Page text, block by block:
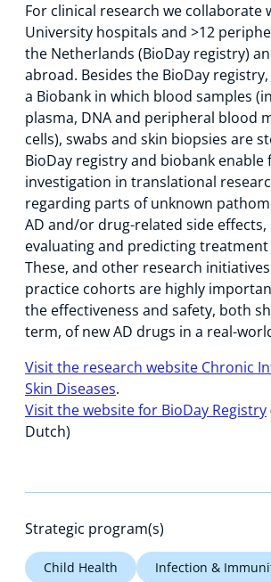
Strategic program(s)
Child Health Infection &
For clinical research we collaborate
University hospitals and >12
the Netherlands (BioDay registry)
abroad. Besides the BioDay
a Biobank in which blood samples
plasma, DNA and peripheral blood
cells), swabs and skin biopsies are
BioDay registry and biobank
investigation in translational
regarding parts of unknown
AD and/or drug-related side effects,
evaluating and predicting treatment
These, and other research
practice cohorts are highly
the effectiveness and safety, both
term, of new AD drugs in a real-
Visit the research website Chronic
Skin Diseases.
Visit the website for BioDay Registry
Dutch)